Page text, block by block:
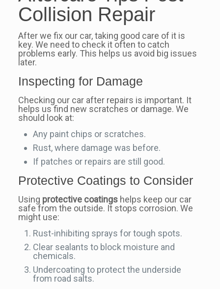
Collision Repair
After we fix our car, taking good care of it is
key. We need to check it often to catch
problems early. This helps us avoid big issues
later.
Inspecting for Damage
Checking our car after repairs is important. It
helps us find new scratches or damage. We
should look at:
Any paint chips or scratches.
Rust, where damage was before.
If patches or repairs are still good.
Protective Coatings to Consider
Using protective coatingshelps keep our car
safe from the outside. It stops corrosion. We
might use:
Rust-inhibiting sprays for tough spots.
Clear sealants to block moisture and
chemicals.
Undercoating to protect the underside
from road salts.